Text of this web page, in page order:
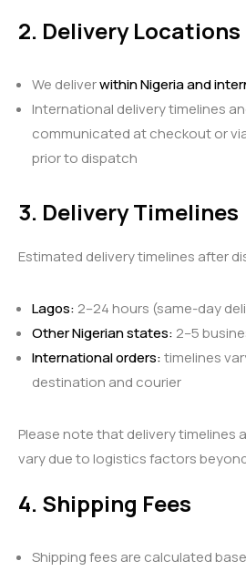
2. Delivery Locations
We deliverwithin Nigeria and
International delivery timelines
communicated at checkout or
prior to dispatch
3. Delivery Timelines
Estimated delivery timelines after
Lagos: 2–24 hours (same-day
Other Nigerian states: 2–5
International orders:timelines
destination and courier
Please note that delivery timelines
vary due to logistics factors
4. Shipping Fees
Shipping fees are calculated